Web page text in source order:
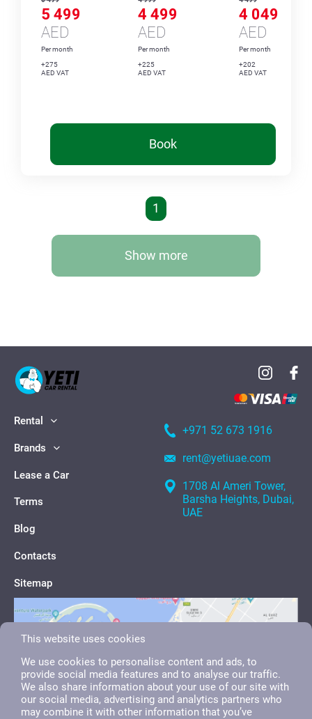
5 499
AED
Per month
+275
AED VAT
4 499
AED
Per month
+225
AED VAT
4 049
AED
Per month
+202
AED VAT
Book
1
Show more
Rental
Brands
Lease a Car
Terms
Blog
Contacts
Sitemap
+971 52 673 1916
rent@yetiuae.com
1708 Al Ameri Tower,
Barsha Heights, Dubai,
UAE
This website uses cookies
We use cookies to personalise content and ads, to
provide social media features and to analyse our traffic.
We also share information about your use of our site with
our social media, advertising and analytics partners who
may combine it with other information that you’ve